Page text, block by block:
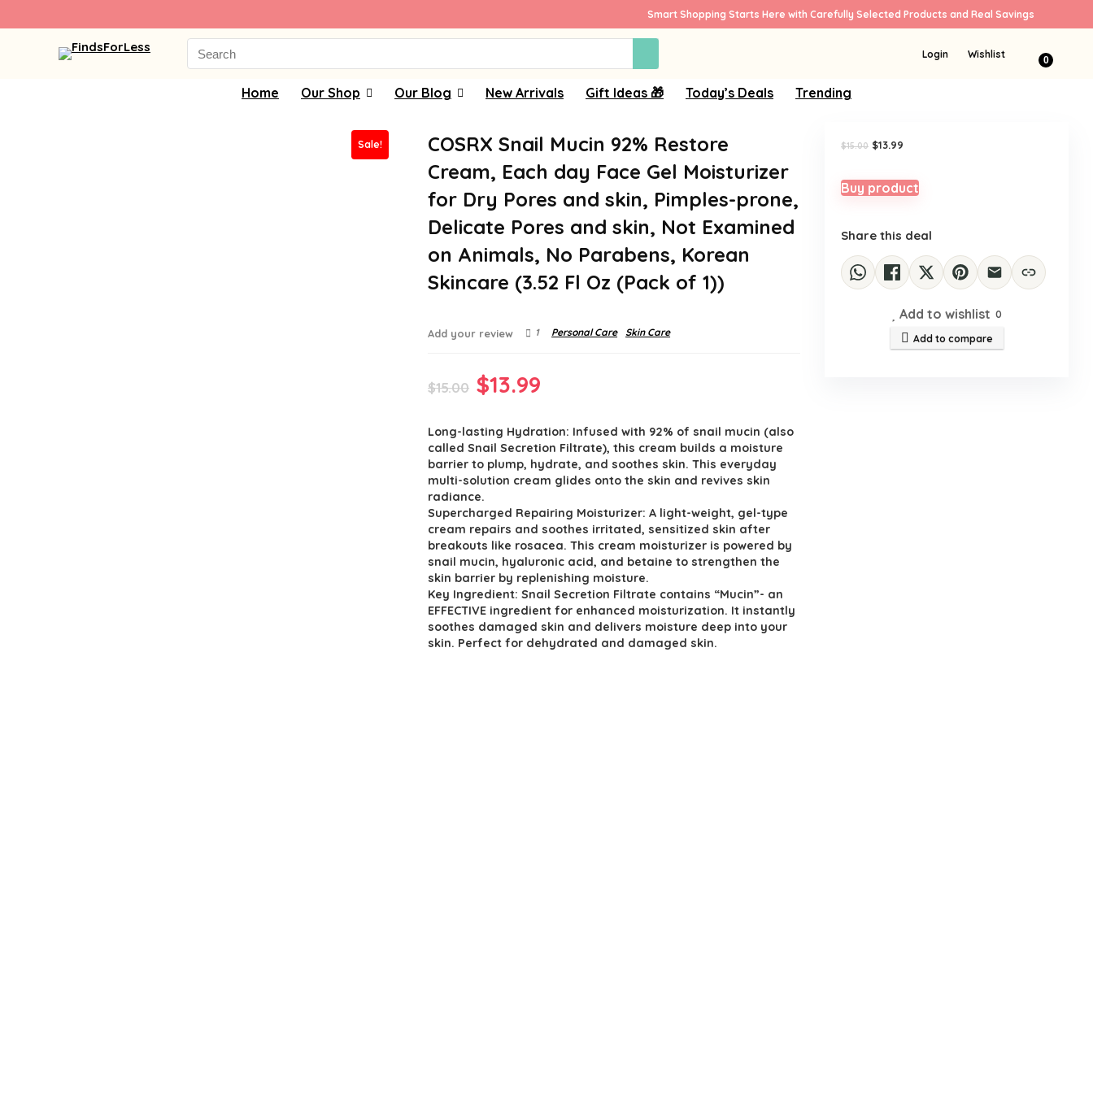
Smart Shopping Starts Here with Carefully Selected Products and Real Savings
Search
for:
Login Wishlist 0
Home Our Shop Our Blog New Arrivals Gift Ideas 🎁 Today’s Deals Trending
Sale!
COSRX Snail Mucin 92% Restore
Cream, Each day Face Gel Moisturizer
for Dry Pores and skin, Pimples-prone,
Delicate Pores and skin, Not Examined
on Animals, No Parabens, Korean
Skincare (3.52 Fl Oz (Pack of 1))
Add your review 1 Personal Care Skin Care
$15.00 Original
was:
$15.00.
$13.99
is:
$13.99.
Long-lasting Hydration: Infused with 92% of snail mucin (also
called Snail Secretion Filtrate), this cream builds a moisture
barrier to plump, hydrate, and soothes skin. This everyday
multi-solution cream glides onto the skin and revives skin
radiance.
Supercharged Repairing Moisturizer: A light-weight, gel-type
cream repairs and soothes irritated, sensitized skin after
breakouts like rosacea. This cream moisturizer is powered by
snail mucin, hyaluronic acid, and betaine to strengthen the
skin barrier by replenishing moisture.
Key Ingredient: Snail Secretion Filtrate contains “Mucin”- an
EFFECTIVE ingredient for enhanced moisturization. It instantly
soothes damaged skin and delivers moisture deep into your
skin. Perfect for dehydrated and damaged skin.
$15.00 Original
$15.00.
$13.99
$13.99.
Buy product
Share this deal
Add to wishlist 0
Add to compare